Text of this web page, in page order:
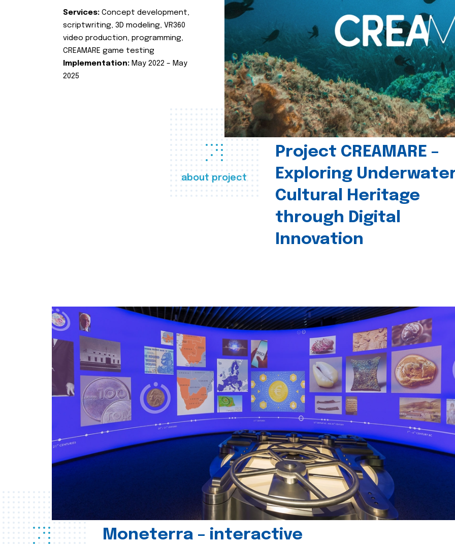
about project
Project CREAMARE –
Exploring
Cultural Heritage
through Digital
Innovation
Services: Concept development,
scriptwriting, 3D modeling, VR360
video production, programming,
CREAMARE game testing
Implementation: May 2022 – May
2025
Moneterra – interactive